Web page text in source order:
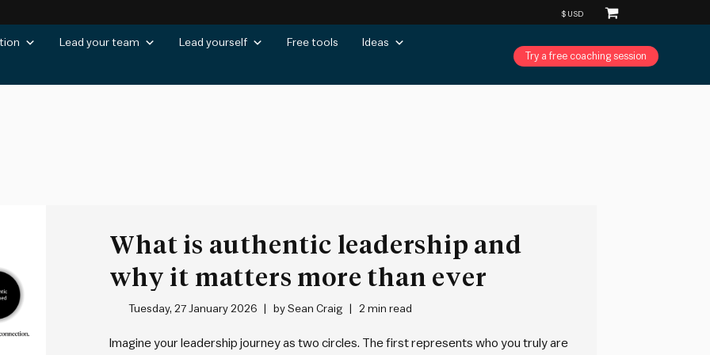
Lead your team Lead yourself Free tools Ideas
Try a free coaching session
What is authentic leadership and
why it matters more than ever
Tuesday, 27 January 2026 by Sean Craig 2 min read
Imagine your leadership journey as two circles. The first represents who you truly are